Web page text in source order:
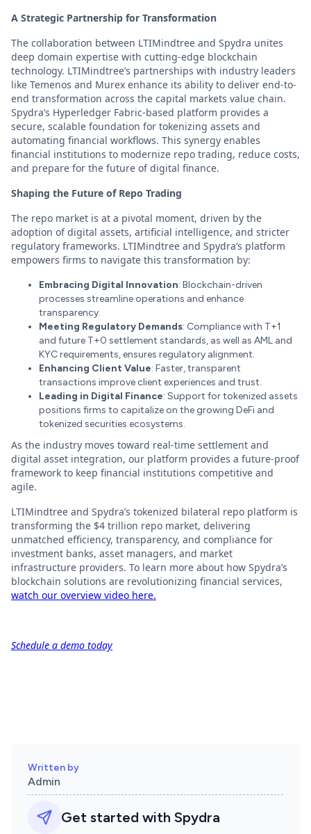
A Strategic Partnership for Transformation
The collaboration between LTIMindtree and Spydra unites
deep domain expertise with cutting-edge blockchain
technology. LTIMindtree’s partnerships with industry leaders
like Temenos and Murex enhance its ability to deliver end-to-
end transformation across the capital markets value chain.
Spydra’s Hyperledger Fabric-based platform provides a
secure, scalable foundation for tokenizing assets and
automating financial workflows. This synergy enables
financial institutions to modernize repo trading, reduce costs,
and prepare for the future of digital finance.
Shaping the Future of Repo Trading
The repo market is at a pivotal moment, driven by the
adoption of digital assets, artificial intelligence, and stricter
regulatory frameworks. LTIMindtree and Spydra’s platform
empowers firms to navigate this transformation by:
Embracing Digital Innovation: Blockchain-driven
processes streamline operations and enhance
transparency.
Meeting Regulatory Demands: Compliance with T+1
and future T+0 settlement standards, as well as AML and
KYC requirements, ensures regulatory alignment.
Enhancing Client Value: Faster, transparent
transactions improve client experiences and trust.
Leading in Digital Finance: Support for tokenized assets
positions firms to capitalize on the growing DeFi and
tokenized securities ecosystems.
As the industry moves toward real-time settlement and
digital asset integration, our platform provides a future-proof
framework to keep financial institutions competitive and
agile.
LTIMindtree and Spydra’s tokenized bilateral repo platform is
transforming the $4 trillion repo market, delivering
unmatched efficiency, transparency, and compliance for
investment banks, asset managers, and market
infrastructure providers. To learn more about how Spydra’s
blockchain solutions are revolutionizing financial services,
watch our overview video here.
Schedule a demo today
Written by
Admin
Get started with Spydra